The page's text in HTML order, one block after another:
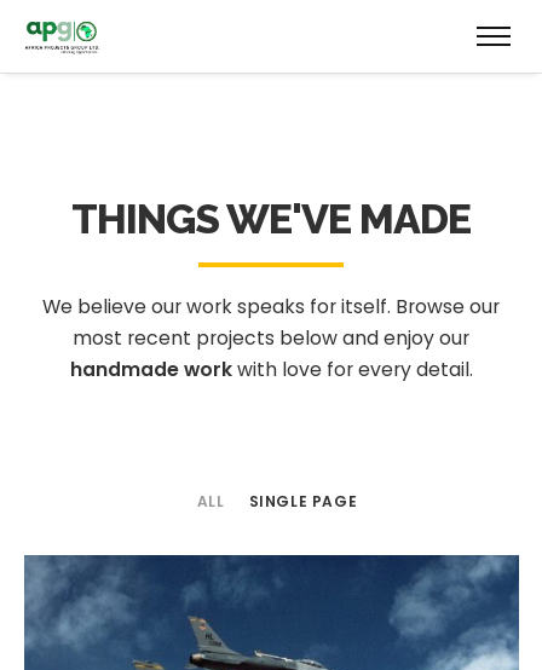
THINGS WE'VE MADE
We believe our work speaks for itself. Browse our
most recent projects belowand enjoy our
handmade workwith love for every detail.
ALL SINGLE PAGE